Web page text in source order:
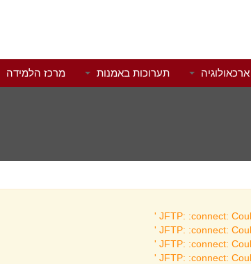
תערוכות באמנות מרכז הלמידה
JFTP: :connect:
JFTP: :connect:
JFTP: :connect:
JFTP: :connect: